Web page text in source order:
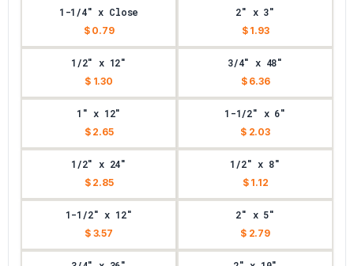
1-1/4" x Close
$ 0.79
2" x 3"
$ 1.93
1/2" x 12"
$ 1.30
3/4" x 48"
$ 6.36
1" x 12"
$ 2.65
1-1/2" x 6"
$ 2.03
1/2" x 24"
$ 2.85
1/2" x 8"
$ 1.12
1-1/2" x 12"
$ 3.57
2" x 5"
$ 2.79